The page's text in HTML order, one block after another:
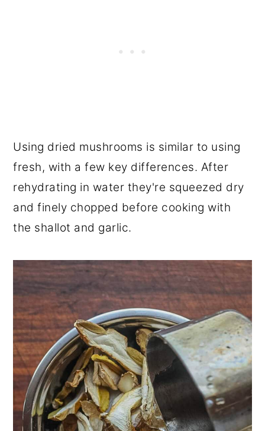
Using dried mushrooms is similar to using
fresh, with a few key differences. After
rehydrating in water they're squeezed dry
and finely chopped before cooking with
the shallot and garlic.